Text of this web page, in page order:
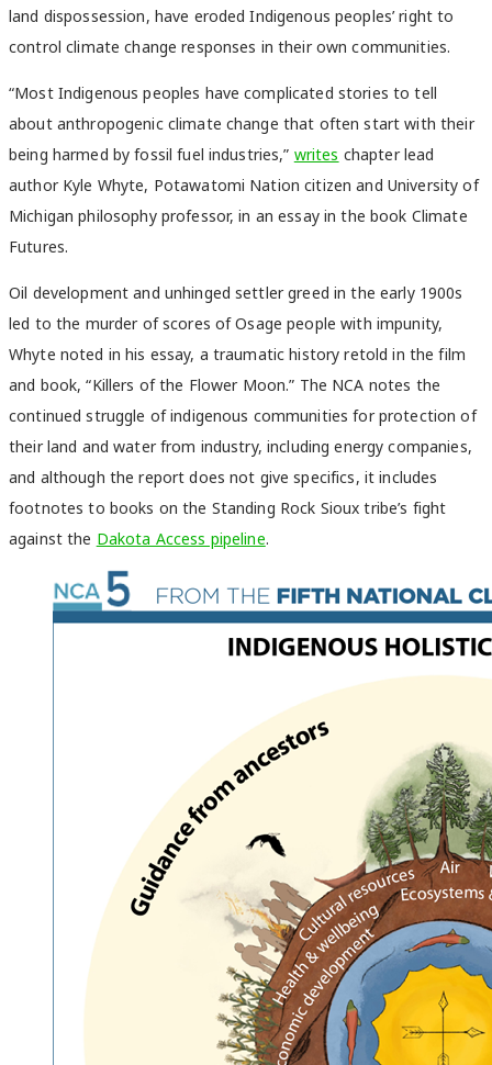
land dispossession, have eroded Indigenous peoples’ right to
control climate change responses in their own communities.
“Most Indigenous peoples have complicated stories to tell
about anthropogenic climate change that often start with their
being harmed by fossil fuel industries,” writes chapter lead
author Kyle Whyte, Potawatomi Nation citizen and University of
Michigan philosophy professor, in an essay in the book Climate
Futures.
Oil development and unhinged settler greed in the early 1900s
led to the murder of scores of Osage people with impunity,
Whyte noted in his essay, a traumatic history retold in the film
and book, “Killers of the Flower Moon.” The NCA notes the
continued struggle of indigenous communities for protection of
their land and water from industry, including energy companies,
and although the report does not give specifics, it includes
footnotes to books on the Standing Rock Sioux tribe’s fight
against the Dakota Access pipeline.